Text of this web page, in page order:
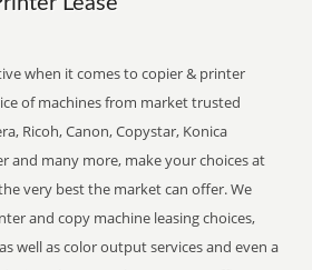
when it comes to copier & printer
of machines from market trusted
Ricoh, Canon, Copystar, Konica
and many more, make your choices at
very best the market can offer. We
and copy machine leasing choices,
well as color output services and even a